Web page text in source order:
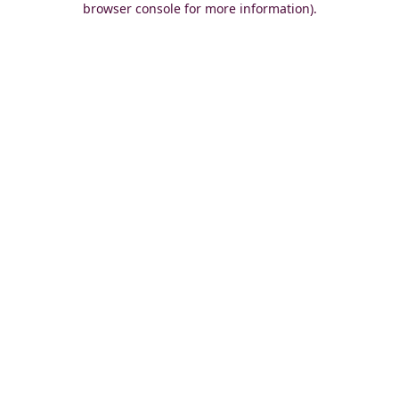
browser console for more information).